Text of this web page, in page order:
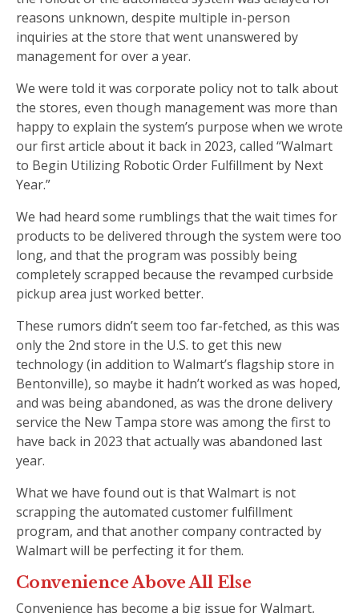
reasons unknown, despite multiple in-person
inquiries at the store that went unanswered by
management for over a year.
We were told it was corporate policy not to talk about
the stores, even though management was more than
happy to explain the system’s purpose when we wrote
our first article about it back in 2023, called “Walmart
to Begin Utilizing Robotic Order Fulfillment by Next
Year.”
We had heard some rumblings that the wait times for
products to be delivered through the system were too
long, and that the program was possibly being
completely scrapped because the revamped curbside
pickup area just worked better.
These rumors didn’t seem too far-fetched, as this was
only the 2nd store in the U.S. to get this new
technology (in addition to Walmart’s flagship store in
Bentonville), so maybe it hadn’t worked as was hoped,
and was being abandoned, as was the drone delivery
service the New Tampa store was among the first to
have back in 2023 that actually was abandoned last
year.
What we have found out is that Walmart is not
scrapping the automated customer fulfillment
program, and that another company contracted by
Walmart will be perfecting it for them.
Convenience Above All Else
Convenience has become a big issue for Walmart,